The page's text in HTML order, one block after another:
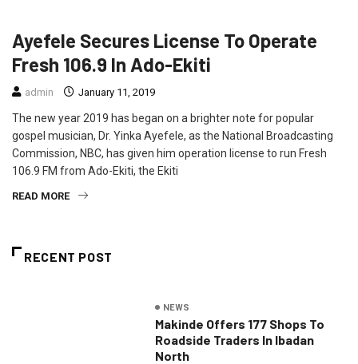
Ayefele Secures License To Operate
Fresh 106.9 In Ado-Ekiti
admin January 11, 2019
The new year 2019 has began on a brighter note for popular
gospel musician, Dr. Yinka Ayefele, as the National Broadcasting
Commission, NBC, has given him operation license to run Fresh
106.9 FM from Ado-Ekiti, the Ekiti
READ MORE
RECENT POST
NEWS
Makinde Offers 177 Shops To
Roadside Traders In Ibadan
North